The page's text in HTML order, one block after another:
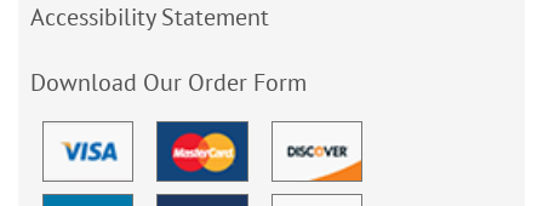
Accessibility Statement
Download Our Order Form